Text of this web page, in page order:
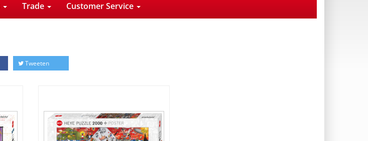
Trade Customer Service
Tweeten